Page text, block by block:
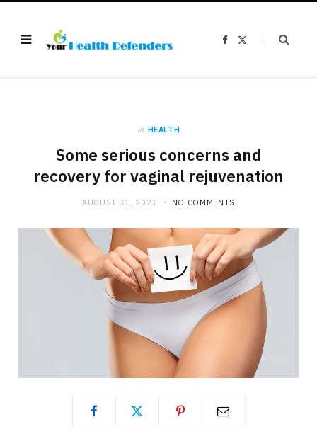
F
in HEALTH
Some serious concerns and
recovery for vaginal rejuvenation
AUGUST 31, 2023 NO COMMENTS